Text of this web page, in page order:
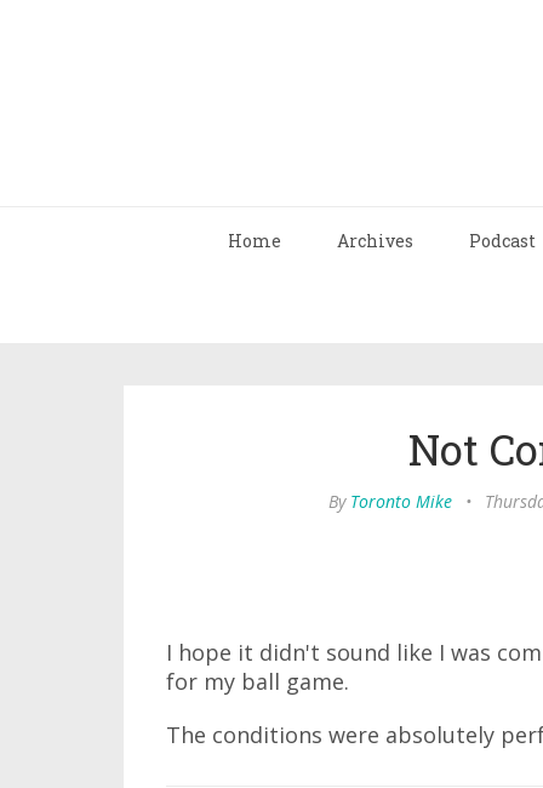
Home Archives Podcast
Not
By Toronto Mike •
I hope it didn't sound like I was
for my ball game.
The conditions were absolutely